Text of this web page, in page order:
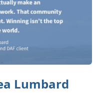
Lumbard